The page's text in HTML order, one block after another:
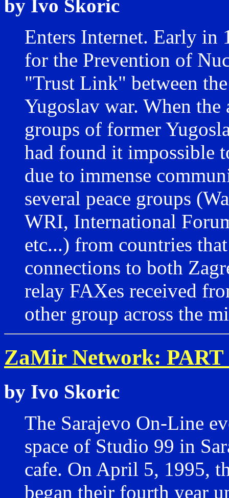
by Ivo Skoric
Enters Internet. Early in
for the Prevention of
"Trust Link" between
Yugoslav war. When
groups of former
had found it impossible
due to immense
several peace groups
WRI, International
etc...) from countries
connections to both
relay FAXes received
other group across the
ZaMir Network:
by Ivo Skoric
The Sarajevo On-Line
space of Studio 99 in
cafe. On April 5, 1995,
began their fourth year